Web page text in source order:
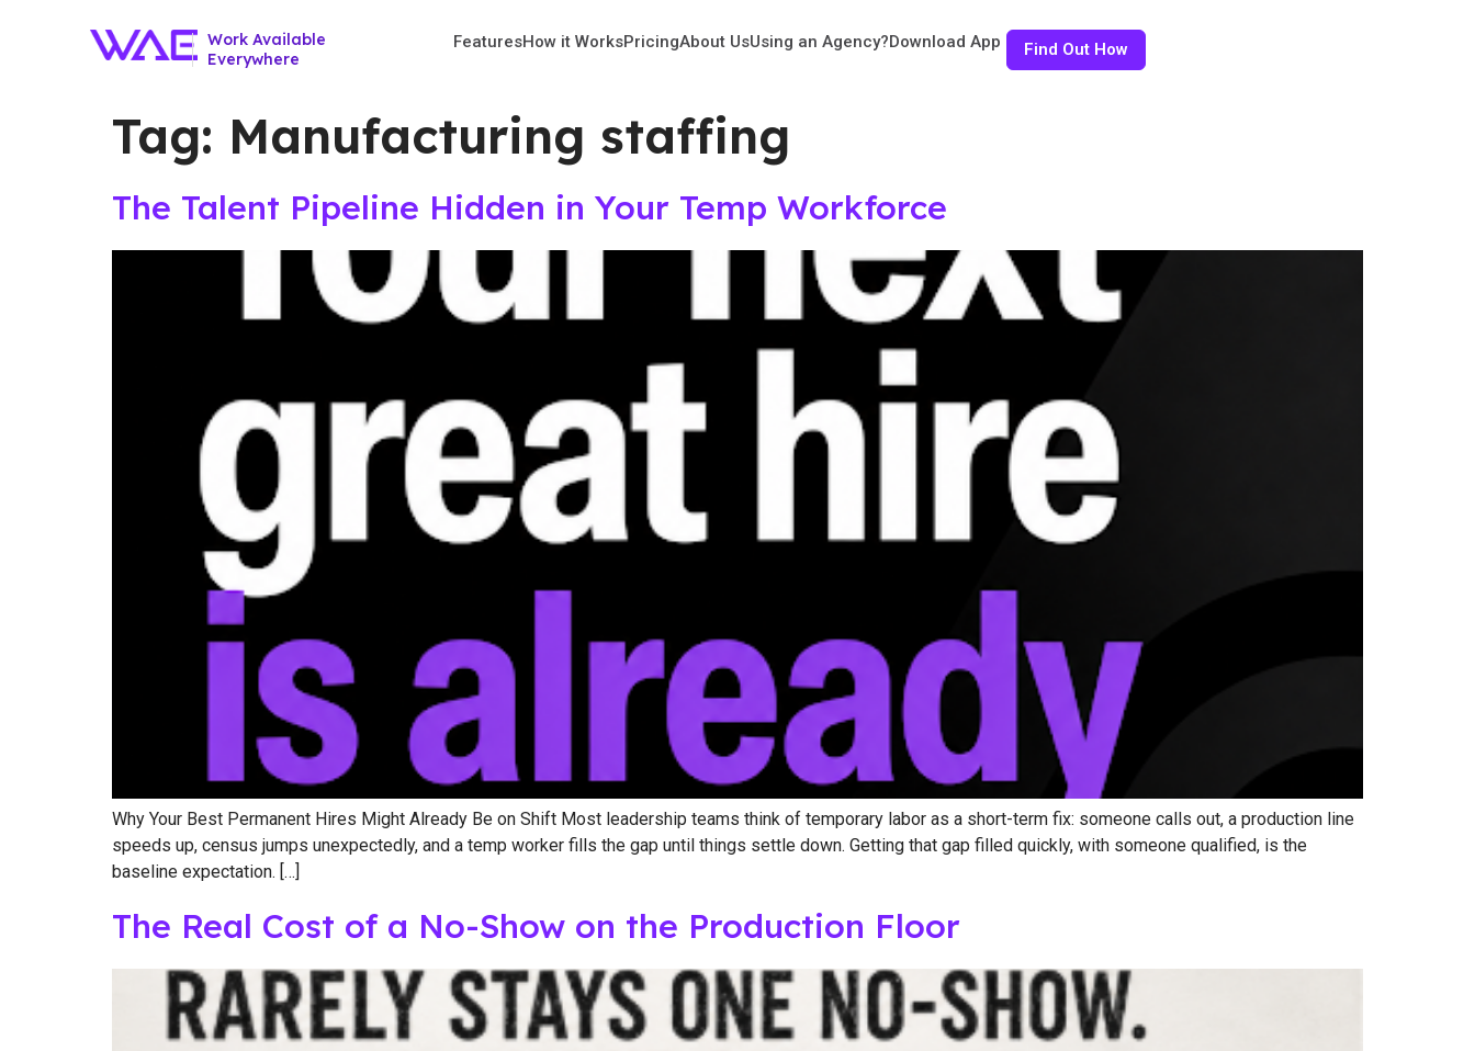
Work Available
Everywhere
FeaturesHow it WorksPricingAbout UsUsing an Agency?Download App Find Out How
Tag: Manufacturing staffing
The Talent Pipeline Hidden in Your Temp Workforce
Why Your Best Permanent Hires Might Already Be on Shift Most leadership teams think of temporary labor as a short-term fix: someone calls out, a production line
speeds up, census jumps unexpectedly, and a temp worker fills the gap until things settle down. Getting that gap filled quickly, with someone qualified, is the
baseline expectation. […]
The Real Cost of a No-Show on the Production Floor